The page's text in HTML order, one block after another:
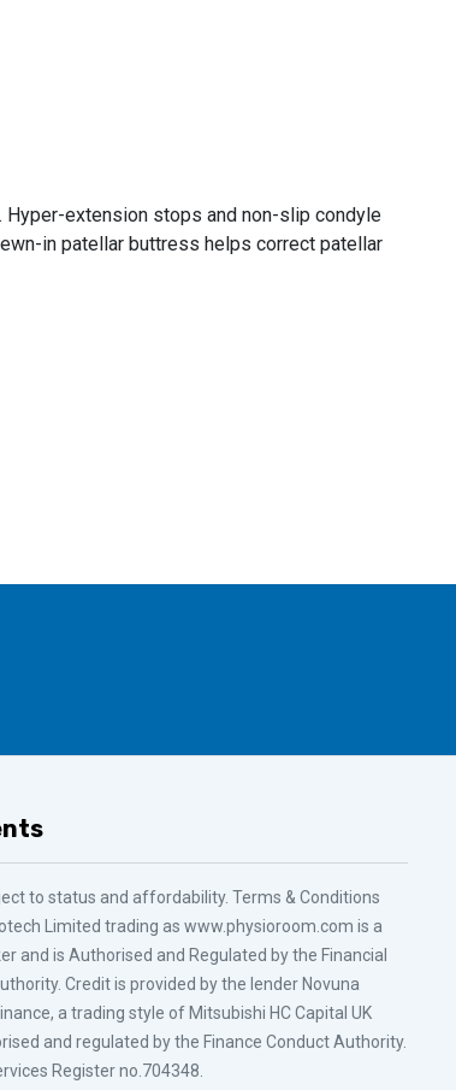
extension stops and non-slip condyle
in patellar buttress helps correct patellar
to status and affordability. Terms & Conditions
Limited trading as www.physioroom.com is a
and is Authorised and Regulated by the Financial
Credit is provided by the lender Novuna
a trading style of Mitsubishi HC Capital UK
and regulated by the Finance Conduct Authority.
Register no.704348.